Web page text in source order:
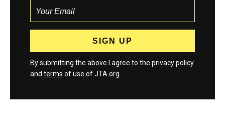
By submitting the above I agree to the privacy policy
and terms of use of JTA.org